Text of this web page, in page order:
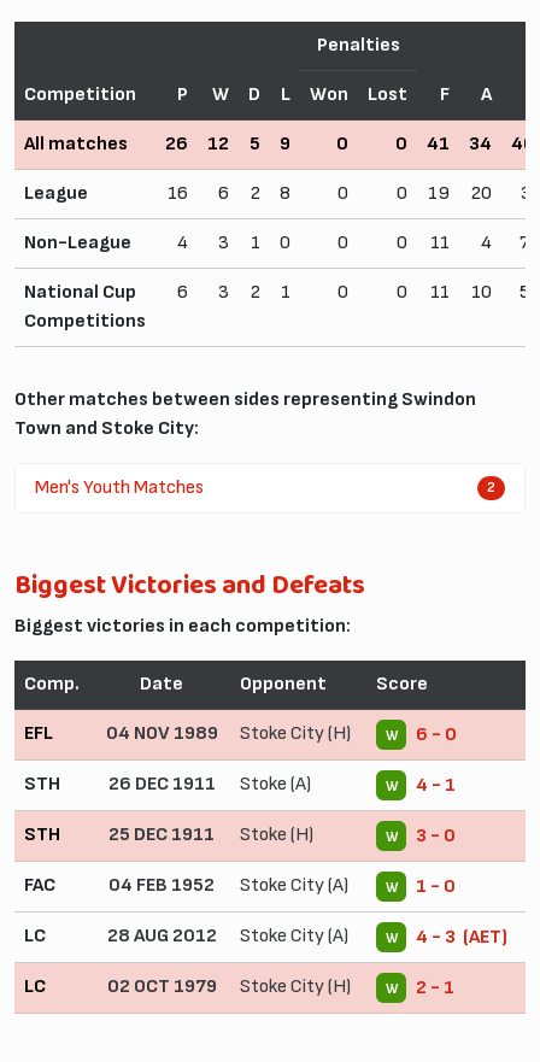
Competition P W D L
Penalties
F A
Won Lost
All matches 26 12 5 9 0 0 41 34
League 16 6 2 8 0 0 19 20
Non-League 4 3 1 0 0 0 11 4
National Cup
Competitions
6 3 2 1 0 0 11 10
Other matches between sides representing Swindon
Town and Stoke City:
Men's Youth Matches 2
Biggest Victories and Defeats
Biggest victories in each competition:
Comp. Date Opponent Score
EFL 04 NOV 1989 Stoke City (H) W 6 - 0
STH 26 DEC 1911 Stoke (A) W 4 - 1
STH 25 DEC 1911 Stoke (H) W 3 - 0
FAC 04 FEB 1952 Stoke City (A) W 1 - 0
LC 28 AUG 2012 Stoke City (A) W 4 - 3 (AET)
LC 02 OCT 1979 Stoke City (H) W 2 - 1